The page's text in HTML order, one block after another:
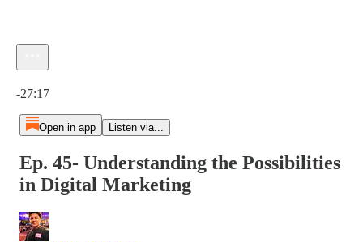
-27:17
Open in app Listen via...
Ep. 45- Understanding the Possibilities
in Digital Marketing